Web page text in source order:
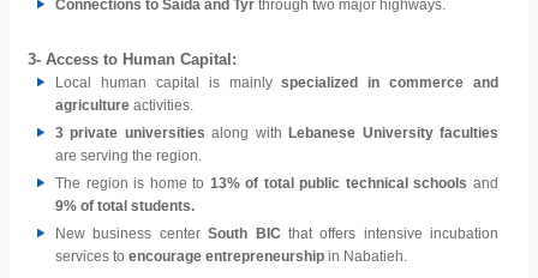
Connections to Saida and Tyr through two major highways.
3- Access to Human Capital:
Local human capital is mainlyspecialized in commerce and
agriculture activities.
3 private universities along with Lebanese University faculties
are serving the region.
The region is home to 13% of total public technical schools and
9% of total students.
New business centerSouth BIC that offers intensive incubation
services to encourage entrepreneurship in Nabatieh.